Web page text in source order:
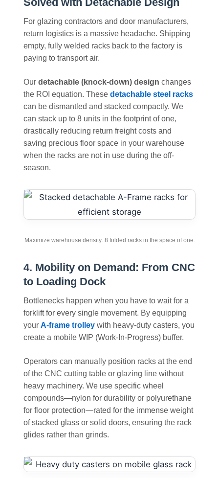
For glazing contractors and door manufacturers,
return logistics is a massive headache. Shipping
empty, fully welded racks back to the factory is
paying to transport air.
Our detachable (knock-down) design changes
the ROI equation. These detachable steel racks
can be dismantled and stacked compactly. We
can stack up to 8 units in the footprint of one,
drastically reducing return freight costs and
saving precious floor space in your warehouse
when the racks are not in use during the off-
season.
Maximize warehouse density: 8 folded racks in the space of one.
4. Mobility on Demand: From CNC
to Loading Dock
Bottlenecks happen when you have to wait for a
forklift for every single movement. By equipping
your A-frame trolley with heavy-duty casters, you
create a mobile WIP (Work-In-Progress) buffer.
Operators can manually position racks at the end
of the CNC cutting table or glazing line without
heavy machinery. We use specific wheel
compounds—nylon for durability or polyurethane
for floor protection—rated for the immense weight
of stacked glass or solid doors, ensuring the rack
glides rather than grinds.